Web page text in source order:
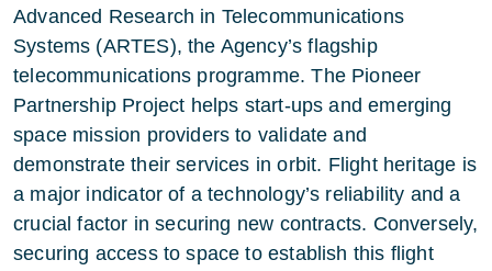
Advanced Research in Telecommunications
Systems (ARTES), the Agency’s flagship
telecommunications programme. The Pioneer
Partnership Project helps start-ups and emerging
space mission providers to validate and
demonstrate their services in orbit. Flight heritage is
a major indicator of a technology’s reliability and a
crucial factor in securing new contracts. Conversely,
securing access to space to establish this flight